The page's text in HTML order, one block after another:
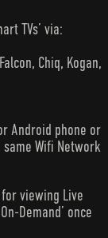
TVs’ via:
Chiq, Kogan,
Android phone or
Wifi Network
viewing Live
Demand’ once